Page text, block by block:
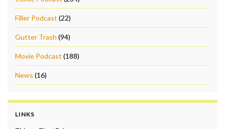
Filler Podcast (22)
Gutter Trash (94)
Movie Podcast (188)
News (16)
LINKS